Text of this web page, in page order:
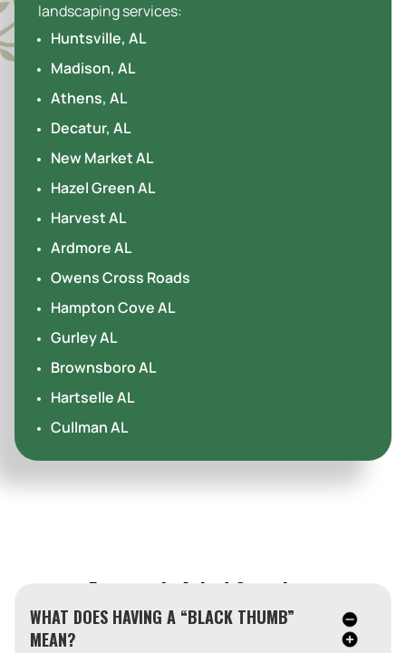
landscaping services:
Huntsville, AL
Madison, AL
Athens, AL
Decatur, AL
New Market AL
Hazel Green AL
Harvest AL
Ardmore AL
Owens Cross Roads
Hampton Cove AL
Gurley AL
Brownsboro AL
Hartselle AL
Cullman AL
Frequently Asked Questions
WHAT DOES HAVING A “BLACK THUMB”
MEAN?